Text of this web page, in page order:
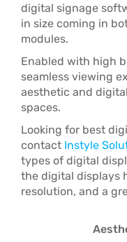
digital signage
in size coming in
modules.
Enabled with high
seamless viewing
aesthetic and
spaces.
Looking for best
contact Instyle
types of digital
the digital displays
resolution, and a